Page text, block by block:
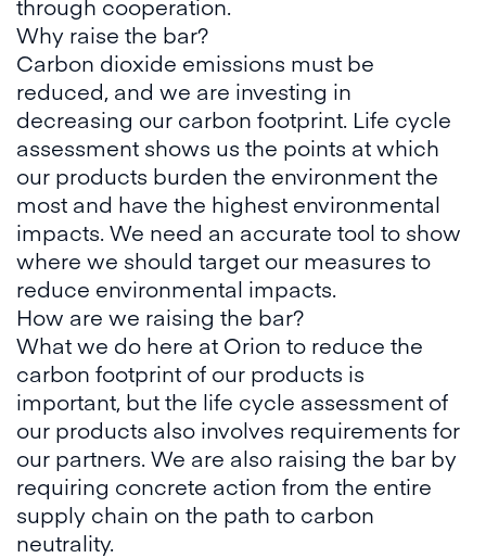
Why raise the bar?
Carbon dioxide emissions must be
reduced, and we are investing in
decreasing our carbon footprint. Life cycle
assessment shows us the points at which
our products burden the environment the
most and have the highest environmental
impacts. We need an accurate tool to show
where we should target our measures to
reduce environmental impacts.
How are we raising the bar?
What we do here at Orion to reduce the
carbon footprint of our products is
important, but the life cycle assessment of
our products also involves requirements for
our partners. We are also raising the bar by
requiring concrete action from the entire
supply chain on the path to carbon
neutrality.